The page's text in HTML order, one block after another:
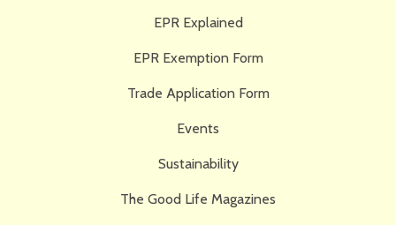
EPR Explained
EPR Exemption Form
Trade Application Form
Events
Sustainability
The Good Life Magazines